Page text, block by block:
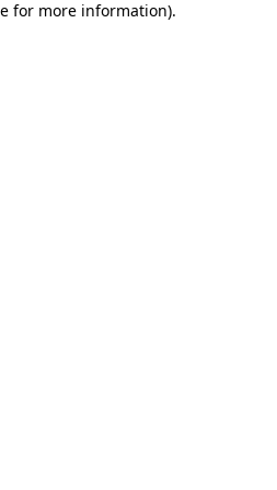
for more information).